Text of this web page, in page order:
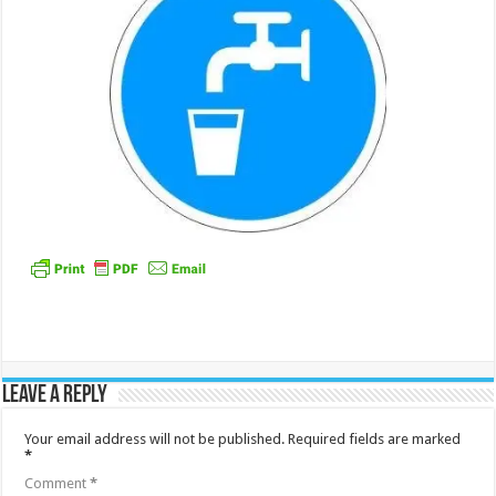
Leave a Reply
Your email address will not be published. Required fields are marked
*
Comment*